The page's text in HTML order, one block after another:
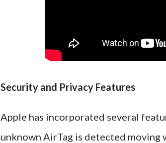
Security and Privacy Features
Apple has incorporated several
unknown AirTag is detected